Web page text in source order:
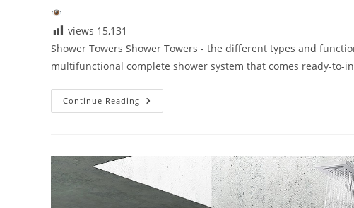
views 15,131
Shower Towers Shower Towers - the different types and
multifunctional complete shower system that comes ready-to-
Continue Reading Shower
Towers
Functions